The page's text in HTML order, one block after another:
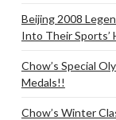
Beijing 2008
Into Their Sports’
Chow’s Special
Medals!!
Chow’s Winter